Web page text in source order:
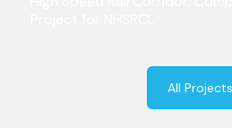
All Projects